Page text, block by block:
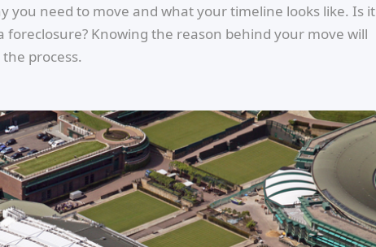
you need to move and what your timeline looks like. Is it
Knowing the reason behind your move will
process.